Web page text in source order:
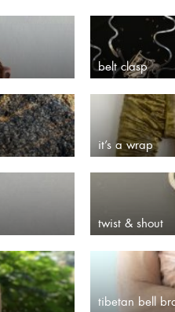
belt clasp
it’s a wrap
twist & shout
tibetan bell